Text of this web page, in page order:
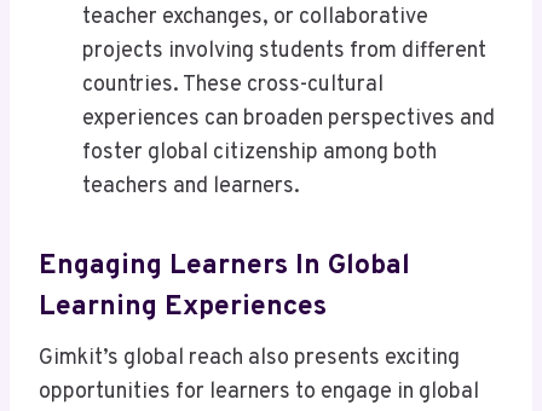
teacher exchanges, or collaborative
projects involving students from different
countries. These cross-cultural
experiences can broaden perspectives and
foster global citizenship among both
teachers and learners.
Engaging Learners In Global
Learning Experiences
Gimkit’s global reach also presents exciting
opportunities for learners to engage in global